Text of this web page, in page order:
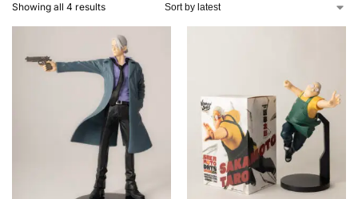
Showing all 4 results